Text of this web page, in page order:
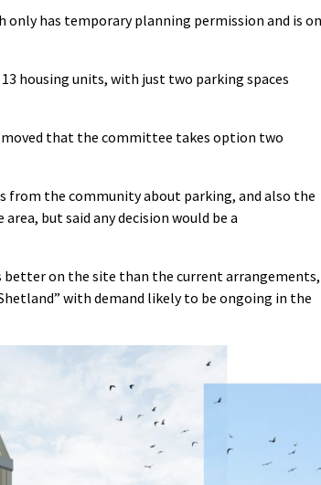
only has temporary planning permission and is on
housing units, with just two parking spaces
moved that the committee takes option two
from the community about parking, and also the
but said any decision would be a
on the site than the current arrangements,
with demand likely to be ongoing in the